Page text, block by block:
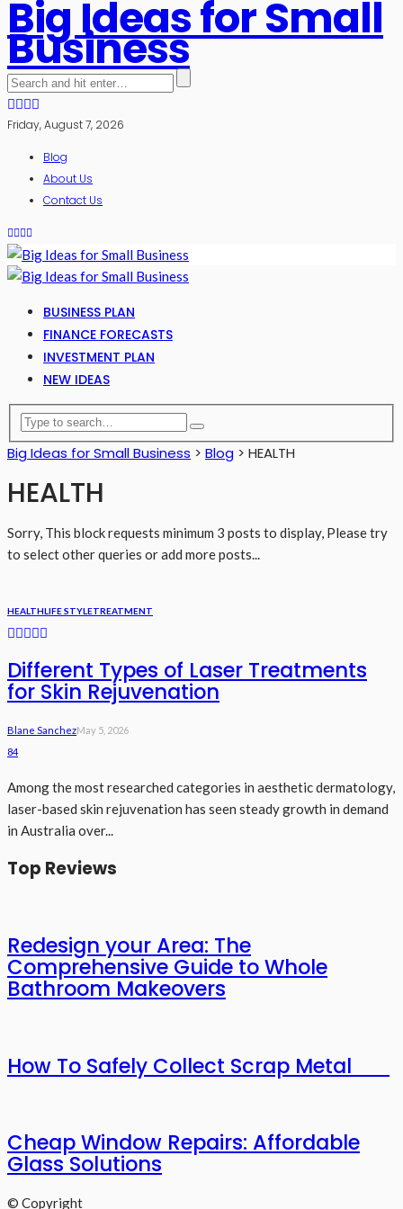
Big Ideas for Small
Business
Friday, August 7, 2026
Blog
About Us
Contact Us
BUSINESS PLAN
FINANCE FORECASTS
INVESTMENT PLAN
NEW IDEAS
Big Ideas for Small Business > Blog > HEALTH
HEALTH
Sorry, This block requests minimum 3 posts to display, Please try
to select other queries or add more posts...
HEALTHLIFE STYLETREATMENT
Different Types of Laser Treatments
for Skin Rejuvenation
Blane SanchezMay 5, 2026
84
Among the most researched categories in aesthetic dermatology,
laser-based skin rejuvenation has seen steady growth in demand
in Australia over...
Top Reviews
Redesign your Area: The
Comprehensive Guide to Whole
Bathroom Makeovers
How To Safely Collect Scrap Metal
Cheap Window Repairs: Affordable
Glass Solutions
© Copyright